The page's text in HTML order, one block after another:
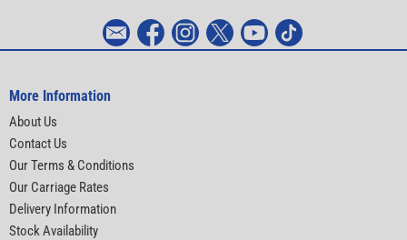
More Information
About Us
Contact Us
Our Terms & Conditions
Our Carriage Rates
Delivery Information
Stock Availability